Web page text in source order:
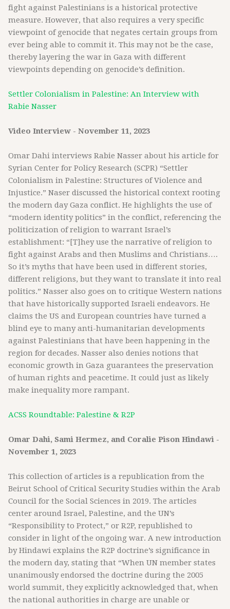
fight against Palestinians is a historical protective
measure. However, that also requires a very specific
viewpoint of genocide that negates certain groups from
ever being able to commit it. This may not be the case,
thereby layering the war in Gaza with different
viewpoints depending on genocide’s definition.
Settler Colonialism in Palestine: An Interview with
Rabie Nasser
Video Interview - November 11, 2023
Omar Dahi interviews Rabie Nasser about his article for
Syrian Center for Policy Research (SCPR) “Settler
Colonialism in Palestine: Structures of Violence and
Injustice.” Naser discussed the historical context rooting
the modern day Gaza conflict. He highlights the use of
“modern identity politics” in the conflict, referencing the
politicization of religion to warrant Israel’s
establishment: “[T]hey use the narrative of religion to
fight against Arabs and then Muslims and Christians….
So it’s myths that have been used in different stories,
different religions, but they want to translate it into real
politics.” Nasser also goes on to critique Western nations
that have historically supported Israeli endeavors. He
claims the US and European countries have turned a
blind eye to many anti-humanitarian developments
against Palestinians that have been happening in the
region for decades. Nasser also denies notions that
economic growth in Gaza guarantees the preservation
of human rights and peacetime. It could just as likely
make inequality more rampant.
ACSS Roundtable: Palestine & R2P
Omar Dahi, Sami Hermez, and Coralie Pison Hindawi -
November 1, 2023
This collection of articles is a republication from the
Beirut School of Critical Security Studies within the Arab
Council for the Social Sciences in 2019. The articles
center around Israel, Palestine, and the UN’s
“Responsibility to Protect,” or R2P, republished to
consider in light of the ongoing war. A new introduction
by Hindawi explains the R2P doctrine’s significance in
the modern day, stating that “When UN member states
unanimously endorsed the doctrine during the 2005
world summit, they explicitly acknowledged that, when
the national authorities in charge are unable or